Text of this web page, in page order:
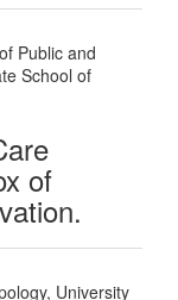
Public and
School of
of
University